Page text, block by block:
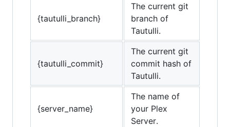
{tautulli_branch}
The current git
branch of
Tautulli.
{tautulli_commit}
The current git
commit hash of
Tautulli.
{server_name}
The name of
your Plex
Server.